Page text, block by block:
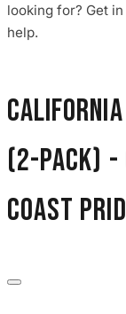
looking for? Get
help.
(2-Pack)
Coast